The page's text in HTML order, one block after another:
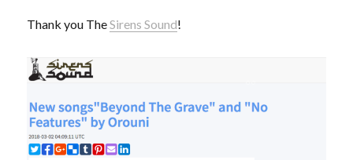
Thank you TheSirens Sound!